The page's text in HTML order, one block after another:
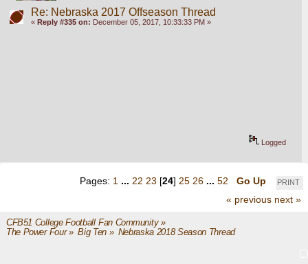
Re: Nebraska 2017 Offseason Thread
« Reply #335 on: December 05, 2017, 10:33:33 PM »
Logged
PRINT
Pages: 1 ... 22 23 [24] 25 26 ... 52
Go Up
« previous next »
CFB51 College Football Fan Community»
The Power Four» Big Ten» Nebraska 2018 Season Thread